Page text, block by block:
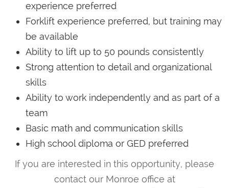
experience preferred
Forklift experience preferred, but training may
be available
Ability to lift up to 50 pounds consistently
Strong attention to detail and organizational
skills
Ability to work independently and as part of a
team
Basic math and communication skills
High school diploma or GED preferred
If you are interested in this opportunity, please
contact our Monroe office at